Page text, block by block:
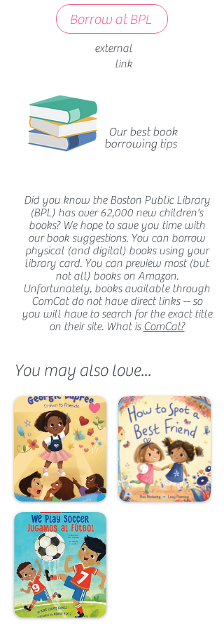
Borrow at BPL
external
link
Our best book
borrowing tips
Did you know the Boston Public Library
(BPL) has over 62,000 new children's
books? We hope to save you time with
our book suggestions. You can borrow
physical (and digital) books using your
library card. You can preview most (but
not all) books on Amazon.
Unfortunately, books available through
ComCat do not have direct links -- so
you will have to search for the exact title
on their site. What is ComCat?
You may also love...